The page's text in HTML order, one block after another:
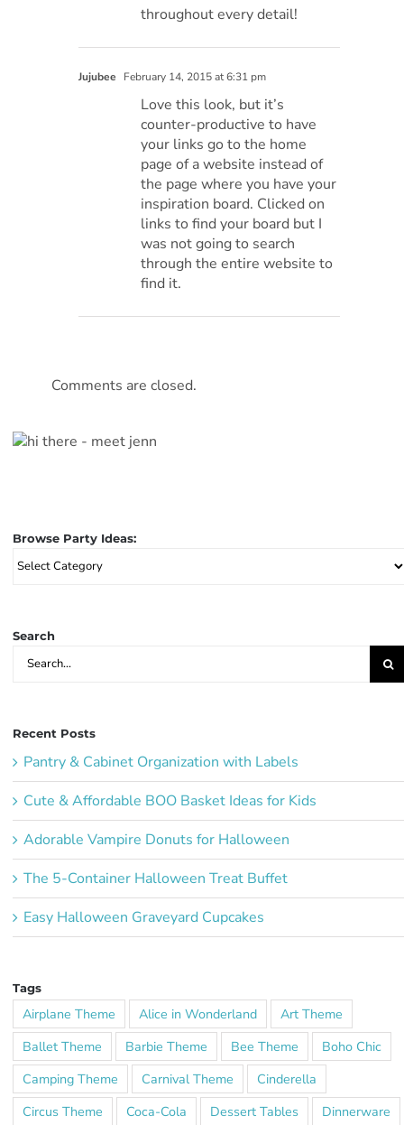
throughout every detail!
Jujubee February 14, 2015 at 6:31 pm
Love this look, but it’s
counter-productive to have
your links go to the home
page of a website instead of
the page where you have your
inspiration board. Clicked on
links to find your board but I
was not going to search
through the entire website to
find it.
Comments are closed.
Browse Party Ideas:
Browse
Search
Search
Recent Posts
Pantry & Cabinet Organization with Labels
Cute & Affordable BOO Basket Ideas for Kids
Adorable Vampire Donuts for Halloween
The 5-Container Halloween Treat Buffet
Easy Halloween Graveyard Cupcakes
Tags
Airplane Theme Alice in Wonderland
Art Theme
Ballet Theme
Barbie Theme Bee Theme
Boho Chic
Camping Theme
Carnival Theme
Cinderella
Circus Theme
Coca-Cola Dessert Tables
Dinnerware